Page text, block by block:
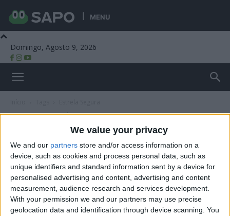
We value your privacy
We and our partners store and/or access information on a
device, such as cookies and process personal data, such as
unique identifiers and standard information sent by a device for
personalised advertising and content, advertising and content
measurement, audience research and services development.
With your permission we and our partners may use precise
geolocation data and identification through device scanning. You
MENU
Domingo, Agosto 9, 2026
Tag: Estrela Segura